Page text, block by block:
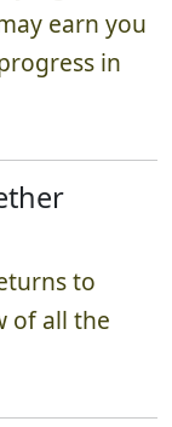
earn you
in
to
of all the